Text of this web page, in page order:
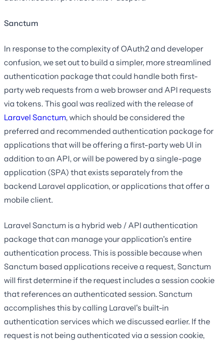
Sanctum
In response to the complexity of OAuth2 and developer
confusion, we set out to build a simpler, more streamlined
authentication package that could handle both first-
party web requests from a web browser and API requests
via tokens. This goal was realized with the release of
Laravel Sanctum, which should be considered the
preferred and recommended authentication package for
applications that will be offering a first-party web UI in
addition to an API, or will be powered by a single-page
application (SPA) that exists separately from the
backend Laravel application, or applications that offer a
mobile client.
Laravel Sanctum is a hybrid web / API authentication
package that can manage your application's entire
authentication process. This is possible because when
Sanctum based applications receive a request, Sanctum
will first determine if the request includes a session cookie
that references an authenticated session. Sanctum
accomplishes this by calling Laravel's built-in
authentication services which we discussed earlier. If the
request is not being authenticated via a session cookie,